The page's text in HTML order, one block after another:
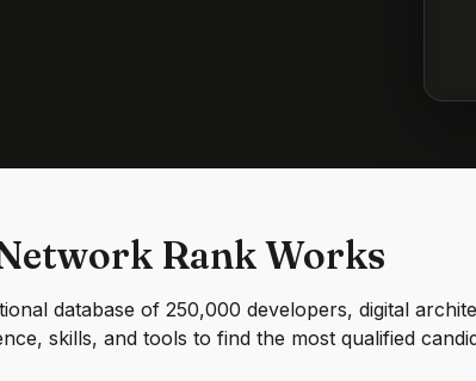
Rank Works
database of 250,000 developers, digital
skills, and tools to find the most qualified